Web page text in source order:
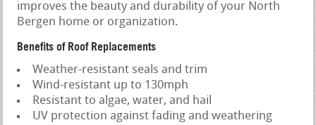
improves the beauty and durability of your North
Bergen home or organization.
Benefits of Roof Replacements
Weather-resistant seals and trim
Wind-resistant up to 130mph
Resistant to algae, water, and hail
UV protection against fading and weathering